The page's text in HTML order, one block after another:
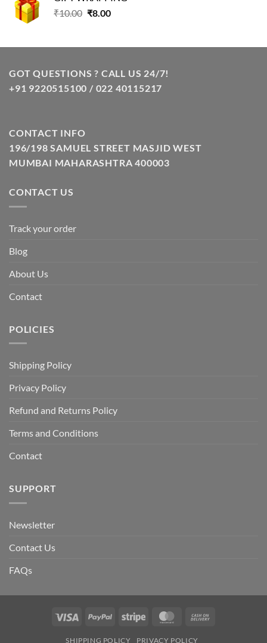
₹10.00 Original
₹10.00.
₹8.00Current
₹8.00.
GOT QUESTIONS ? CALL US 24/7!
+91 9220515100 / 022 40115217
CONTACT INFO
196/198 SAMUEL STREET MASJID WEST
MUMBAI MAHARASHTRA 400003
CONTACT US
Track your order
Blog
About Us
Contact
POLICIES
Shipping Policy
Privacy Policy
Refund and Returns Policy
Terms and Conditions
Contact
SUPPORT
Newsletter
Contact Us
FAQs
Visa PayPal Stripe MasterCard
SHIPPING POLICY PRIVACY POLICY